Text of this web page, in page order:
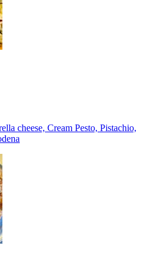
cheese, Cream Pesto, Pistachio,